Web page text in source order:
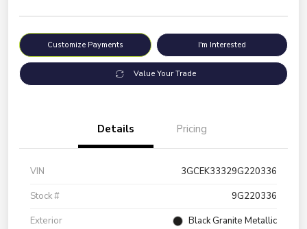
Customize Payments I'm Interested
Value Your Trade
Details Pricing
VIN
3GCEK33329G220336
Stock #
9G220336
Exterior
Black Granite Metallic